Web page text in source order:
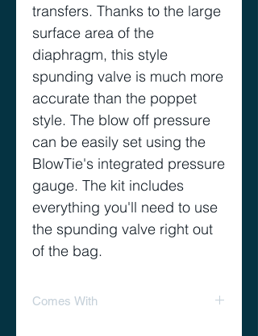
transfers. Thanks to the large
surface area of the
diaphragm, this style
spunding valve is much more
accurate than the poppet
style. The blow off pressure
can be easily set using the
BlowTie's integrated pressure
gauge. The kit includes
everything you'll need to use
the spunding valve right out
of the bag.
Comes With